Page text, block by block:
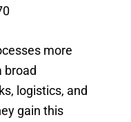
more
broad
logistics, and
gain this